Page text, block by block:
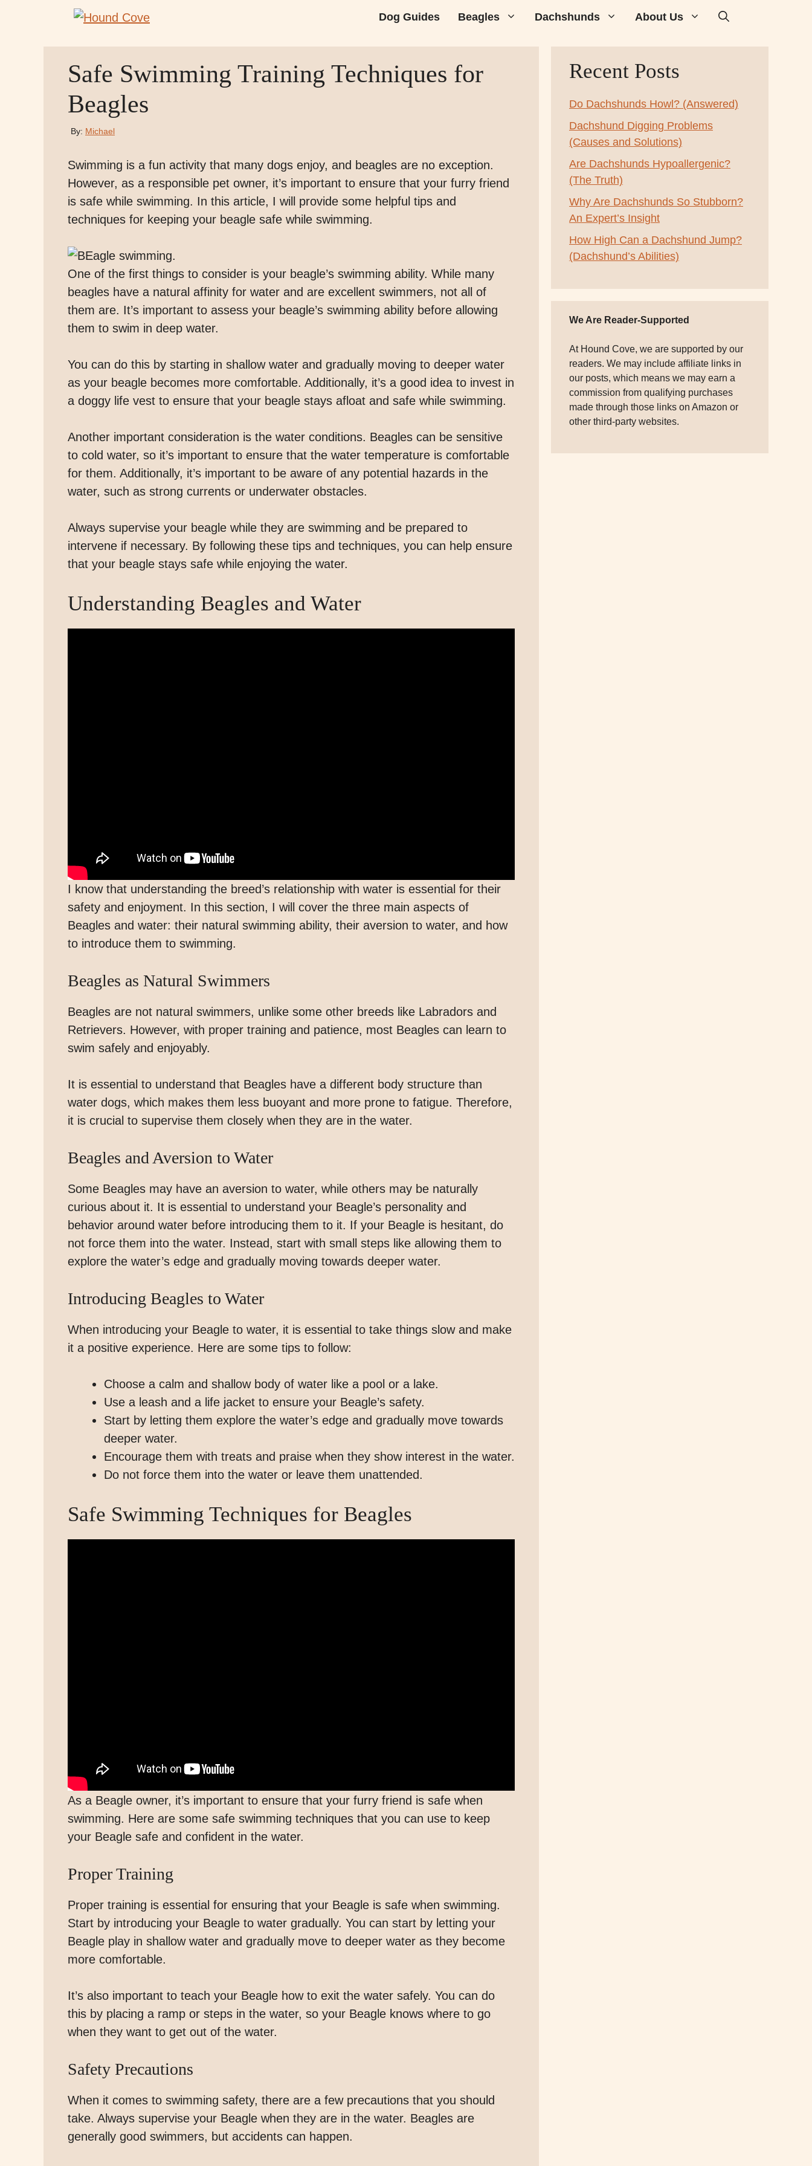
Dog Guides Beagles Dachshunds About Us
Safe Swimming Training Techniques for
Beagles
By: Michael
Swimming is a fun activity that many dogs enjoy, and beagles are no exception.
However, as a responsible pet owner, it’s important to ensure that your furry friend
is safe while swimming. In this article, I will provide some helpful tips and
techniques for keeping your beagle safe while swimming.
One of the first things to consider is your beagle’s swimming ability. While many
beagles have a natural affinity for water and are excellent swimmers, not all of
them are. It’s important to assess your beagle’s swimming ability before allowing
them to swim in deep water.
You can do this by starting in shallow water and gradually moving to deeper water
as your beagle becomes more comfortable. Additionally, it’s a good idea to invest in
a doggy life vest to ensure that your beagle stays afloat and safe while swimming.
Another important consideration is the water conditions. Beagles can be sensitive
to cold water, so it’s important to ensure that the water temperature is comfortable
for them. Additionally, it’s important to be aware of any potential hazards in the
water, such as strong currents or underwater obstacles.
Always supervise your beagle while they are swimming and be prepared to
intervene if necessary. By following these tips and techniques, you can help ensure
that your beagle stays safe while enjoying the water.
Understanding Beagles and Water
I know that understanding the breed’s relationship with water is essential for their
safety and enjoyment. In this section, I will cover the three main aspects of
Beagles and water: their natural swimming ability, their aversion to water, and how
to introduce them to swimming.
Beagles as Natural Swimmers
Beagles are not natural swimmers, unlike some other breeds like Labradors and
Retrievers. However, with proper training and patience, most Beagles can learn to
swim safely and enjoyably.
It is essential to understand that Beagles have a different body structure than
water dogs, which makes them less buoyant and more prone to fatigue. Therefore,
it is crucial to supervise them closely when they are in the water.
Beagles and Aversion to Water
Some Beagles may have an aversion to water, while others may be naturally
curious about it. It is essential to understand your Beagle’s personality and
behavior around water before introducing them to it. If your Beagle is hesitant, do
not force them into the water. Instead, start with small steps like allowing them to
explore the water’s edge and gradually moving towards deeper water.
Introducing Beagles to Water
When introducing your Beagle to water, it is essential to take things slow and make
it a positive experience. Here are some tips to follow:
Choose a calm and shallow body of water like a pool or a lake.
Use a leash and a life jacket to ensure your Beagle’s safety.
Start by letting them explore the water’s edge and gradually move towards
deeper water.
Encourage them with treats and praise when they show interest in the water.
Do not force them into the water or leave them unattended.
Safe Swimming Techniques for Beagles
As a Beagle owner, it’s important to ensure that your furry friend is safe when
swimming. Here are some safe swimming techniques that you can use to keep
your Beagle safe and confident in the water.
Proper Training
Proper training is essential for ensuring that your Beagle is safe when swimming.
Start by introducing your Beagle to water gradually. You can start by letting your
Beagle play in shallow water and gradually move to deeper water as they become
more comfortable.
It’s also important to teach your Beagle how to exit the water safely. You can do
this by placing a ramp or steps in the water, so your Beagle knows where to go
when they want to get out of the water.
Safety Precautions
When it comes to swimming safety, there are a few precautions that you should
take. Always supervise your Beagle when they are in the water. Beagles are
generally good swimmers, but accidents can happen.
Recent Posts
Do Dachshunds Howl? (Answered)
Dachshund Digging Problems
(Causes and Solutions)
Are Dachshunds Hypoallergenic?
(The Truth)
Why Are Dachshunds So Stubborn?
An Expert’s Insight
How High Can a Dachshund Jump?
(Dachshund’s Abilities)
We Are Reader-Supported
At Hound Cove, we are supported by our
readers. We may include affiliate links in
our posts, which means we may earn a
commission from qualifying purchases
made through those links on Amazon or
other third-party websites.